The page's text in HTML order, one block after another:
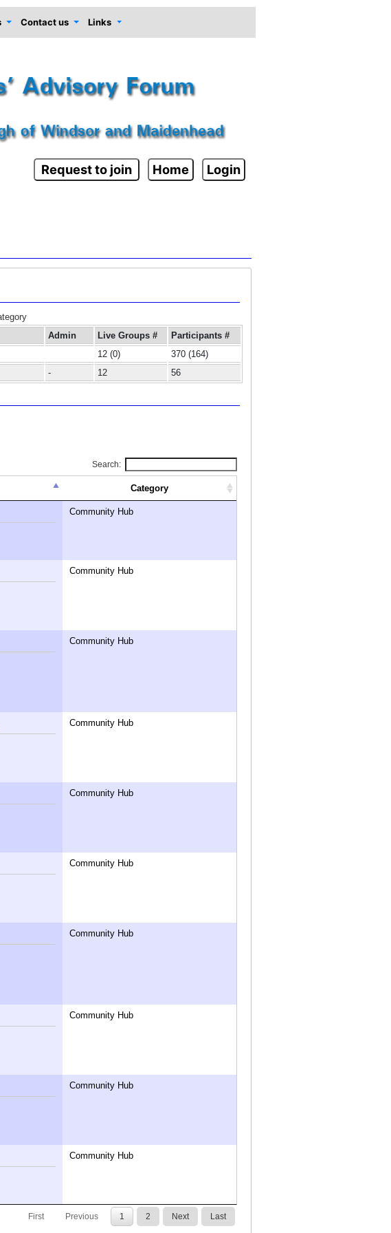
Contact us Links
Request to join Home Login
Admin Live Groups #
Participants #
12 (0)
370 (164)
- 12 56
Search:
Category
Community Hub
Community Hub
Community Hub
Community Hub
Community Hub
Community Hub
Community Hub
Community Hub
Community Hub
Community Hub
First Previous 1 2 Next Last